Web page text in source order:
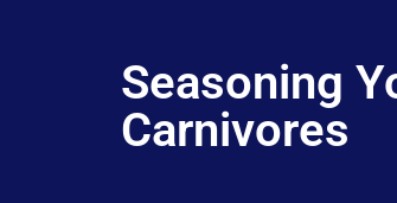
Seasoning
Carnivores